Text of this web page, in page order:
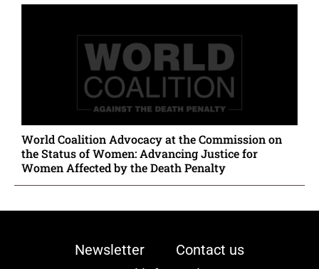
World Coalition Advocacy at the Commission on
the Status of Women: Advancing Justice for
Women Affected by the Death Penalty
Newsletter
Contact us